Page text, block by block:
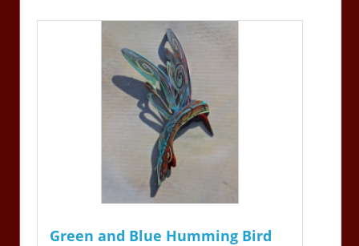
Green and Blue Humming Bird